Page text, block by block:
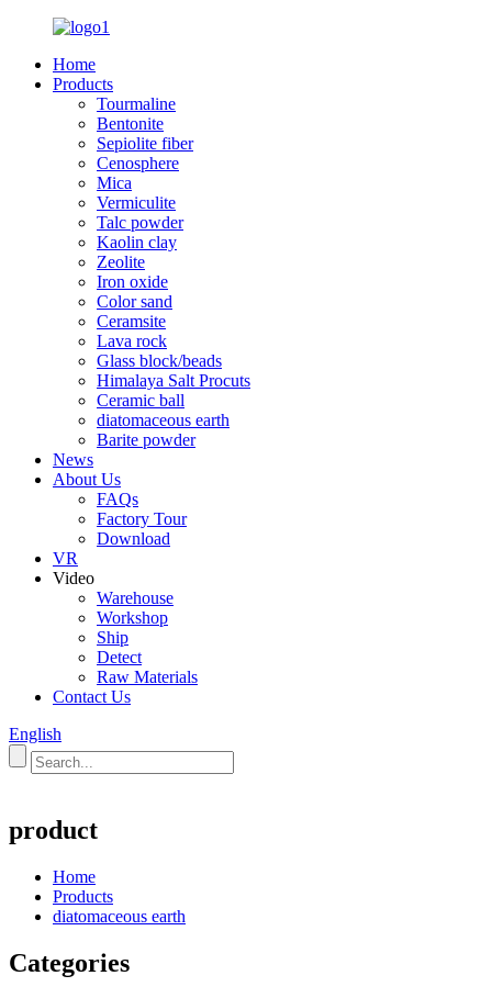
Home
Products
Tourmaline
Bentonite
Sepiolite fiber
Cenosphere
Mica
Vermiculite
Talc powder
Kaolin clay
Zeolite
Iron oxide
Color sand
Ceramsite
Lava rock
Glass block/beads
Himalaya Salt Procuts
Ceramic ball
diatomaceous earth
Barite powder
News
About Us
FAQs
Factory Tour
Download
VR
Video
Warehouse
Workshop
Ship
Detect
Raw Materials
Contact Us
English
product
Home
Products
diatomaceous earth
Categories